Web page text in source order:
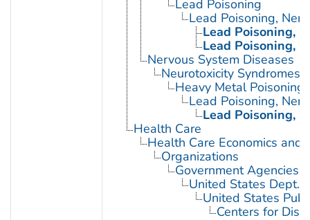
Lead Poisoning
Lead Poisoning,
Lead Poisoning,
Lead Poisoning,
Nervous System Diseases
Neurotoxicity Syndromes
Heavy Metal
Lead Poisoning,
Lead Poisoning,
Health Care
Health Care Economics and
Organizations
Government Agencies
United States Dept.
United States
Centers for